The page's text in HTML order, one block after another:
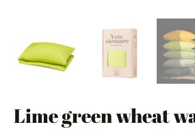
Lime green wheat